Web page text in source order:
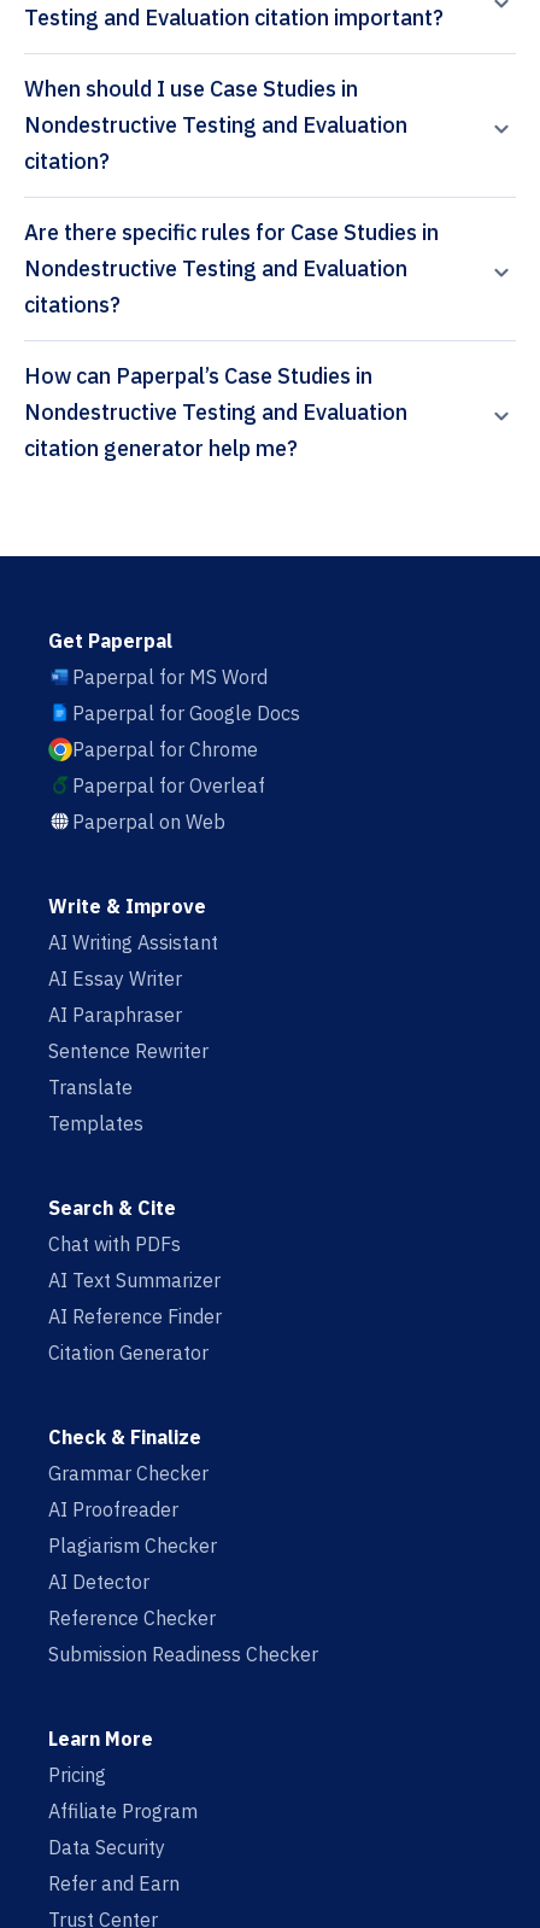
Testing and Evaluation citation important?
When should I use Case Studies in
Nondestructive Testing and Evaluation
citation?
Are there specific rules for Case Studies in
Nondestructive Testing and Evaluation
citations?
How can Paperpal’s Case Studies in
Nondestructive Testing and Evaluation
citation generator help me?
Get Paperpal
Paperpal for MS Word
Paperpal for Google Docs
Paperpal for Chrome
Paperpal for Overleaf
Paperpal on Web
Write & Improve
AI Writing Assistant
AI Essay Writer
AI Paraphraser
Sentence Rewriter
Translate
Templates
Search & Cite
Chat with PDFs
AI Text Summarizer
AI Reference Finder
Citation Generator
Check & Finalize
Grammar Checker
AI Proofreader
Plagiarism Checker
AI Detector
Reference Checker
Submission Readiness Checker
Learn More
Pricing
Affiliate Program
Data Security
Refer and Earn
Trust Center